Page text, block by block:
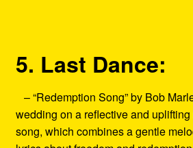
5. Last Dance:
– “Redemption Song” by Bob
wedding on a reflective and
song, which combines a gentle